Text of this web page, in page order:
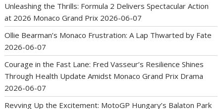
Unleashing the Thrills: Formula 2 Delivers Spectacular Action
at 2026 Monaco Grand Prix 2026-06-07
Ollie Bearman’s Monaco Frustration: A Lap Thwarted by Fate
2026-06-07
Courage in the Fast Lane: Fred Vasseur’s Resilience Shines
Through Health Update Amidst Monaco Grand Prix Drama
2026-06-07
Revving Up the Excitement: MotoGP Hungary’s Balaton Park